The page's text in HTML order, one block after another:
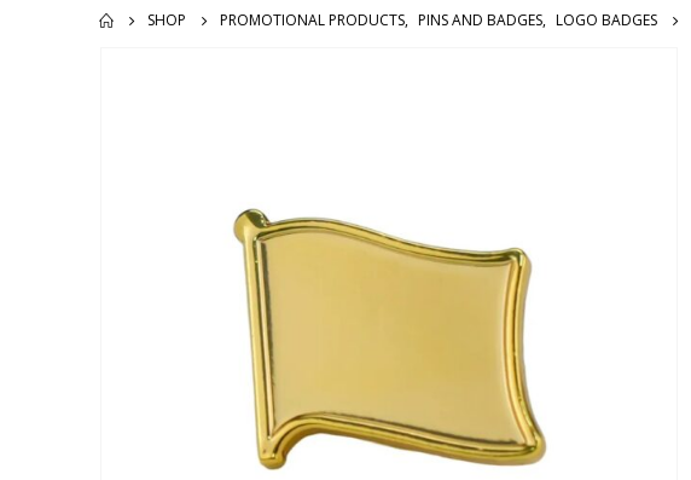
SHOP PROMOTIONAL PRODUCTS, PINS AND BADGES, LOGO BADGES